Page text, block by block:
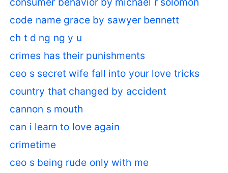
code name grace by sawyer bennett
ch t d ng ng y u
crimes has their punishments
ceo s secret wife fall into your love tricks
country that changed by accident
cannon s mouth
can i learn to love again
crimetime
ceo s being rude only with me